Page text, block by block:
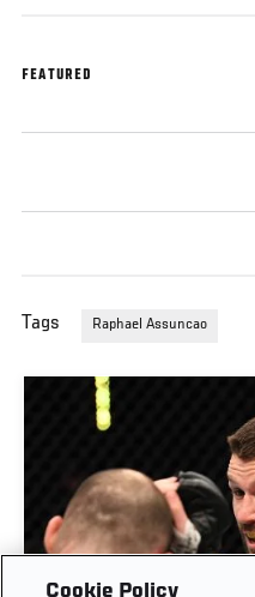
FEATURED
Tags Raphael Assuncao
Cookie Policy